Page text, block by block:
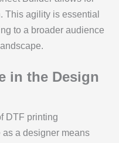
This agility is essential
to a broader audience
in the Design
DTF printing
a designer means